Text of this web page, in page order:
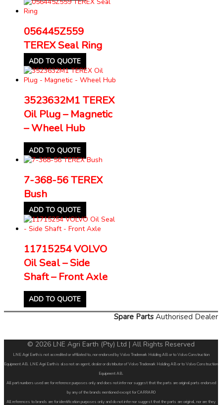
056445Z559
TEREX Seal Ring
ADD TO QUOTE
3523632M1 TEREX
Oil Plug – Magnetic
– Wheel Hub
ADD TO QUOTE
7-368-56 TEREX
Bush
ADD TO QUOTE
11715254 VOLVO
Oil Seal – Side
Shaft – Front Axle
ADD TO QUOTE
Spare Parts Authorised Dealer
© 2026 LNE Agri Earth (Pty) Ltd | All Rights Reserved
LNE Agri Earth is not accredited or affiliated to, nor endorsed by Volvo Trademark Holding AB or to Volvo Construction
Equipment AB. LNE Agri Earth is also not an agent, dealer or distributor of Volvo Trademark Holding AB or to Volvo Construction
Equipment AB.
All part numbers used are for reference purposes only and does not infer nor suggest that the parts are original parts endorsed
by any of the brands mentioned except for CARRARO
All references to brands are for identification purposes only and do not infer nor suggest that the parts are original, nor are they